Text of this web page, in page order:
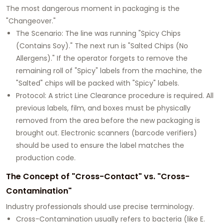
The most dangerous moment in packaging is the
"Changeover."
The Scenario: The line was running "Spicy Chips
(Contains Soy)." The next run is "Salted Chips (No
Allergens)." If the operator forgets to remove the
remaining roll of "Spicy" labels from the machine, the
"Salted" chips will be packed with "Spicy" labels.
Protocol: A strict Line Clearance procedure is required. All
previous labels, film, and boxes must be physically
removed from the area before the new packaging is
brought out. Electronic scanners (barcode verifiers)
should be used to ensure the label matches the
production code.
The Concept of "Cross-Contact" vs. "Cross-
Contamination"
Industry professionals should use precise terminology.
Cross-Contamination usually refers to bacteria (like E.